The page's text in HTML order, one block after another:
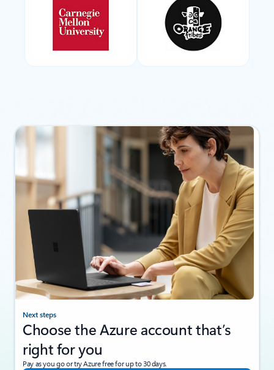
Next steps
Choose the Azure account that’s
right for you
Pay as you go or try Azure free for up to 30 days.